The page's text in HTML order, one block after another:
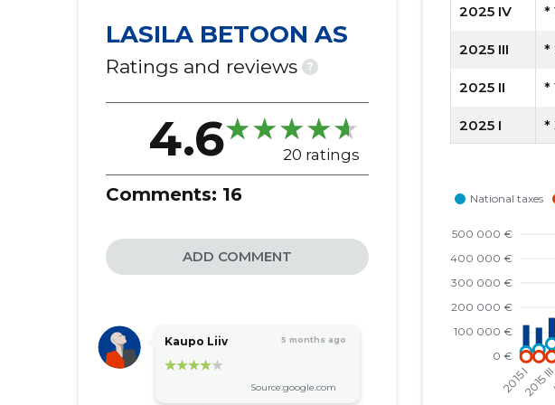
LASILA BETOON AS
Ratings and reviews ?
4.6 20 ratings
Comments: 16
ADD COMMENT
Kaupo Liiv 5 months ago
Source:google.com
2025 IV *
2025 III *
2025 II *
2025 I *
2024 III
2024 II
2024 I
2023 IV
2023 III *
2023 II